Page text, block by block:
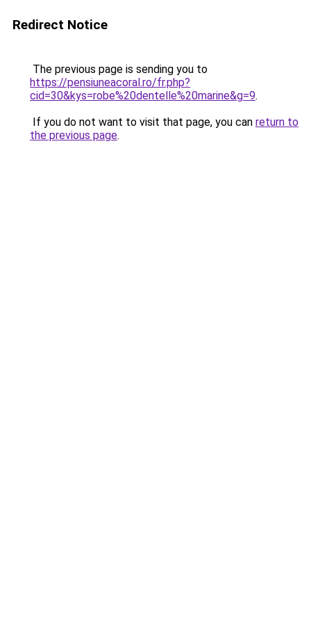
Redirect Notice
The previous page is sending you to
https://pensiuneacoral.ro/fr.php?
cid=30&kys=robe%20dentelle%20marine&g=9.
If you do not want to visit that page, you can return to
the previous page.